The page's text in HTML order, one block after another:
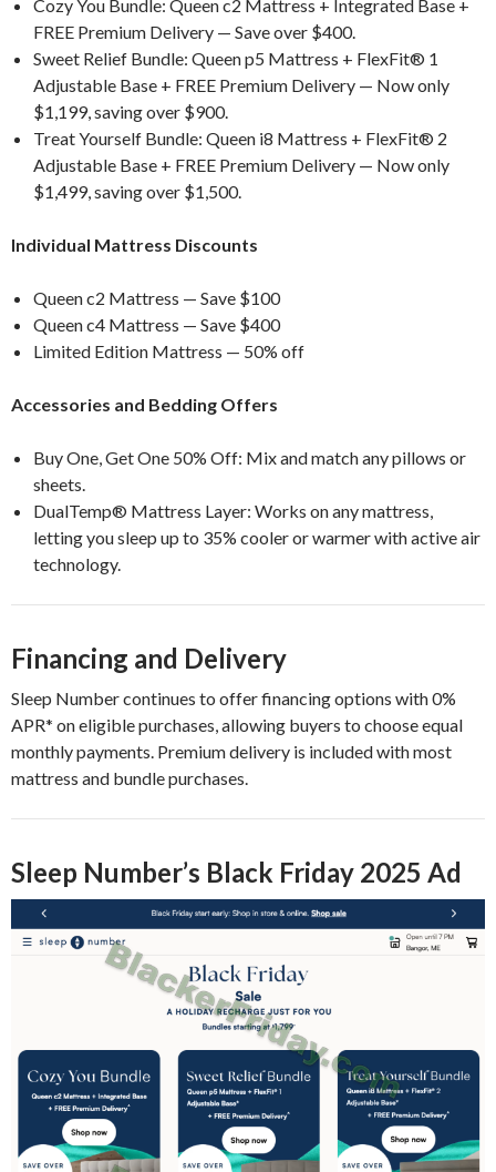
Cozy You Bundle: Queen c2 Mattress + Integrated Base +
FREE Premium Delivery — Save over $400.
Sweet Relief Bundle: Queen p5 Mattress + FlexFit® 1
Adjustable Base + FREE Premium Delivery — Now only
$1,199, saving over $900.
Treat Yourself Bundle: Queen i8 Mattress + FlexFit® 2
Adjustable Base + FREE Premium Delivery — Now only
$1,499, saving over $1,500.
Individual Mattress Discounts
Queen c2 Mattress — Save $100
Queen c4 Mattress — Save $400
Limited Edition Mattress — 50% off
Accessories and Bedding Offers
Buy One, Get One 50% Off: Mix and match any pillows or
sheets.
DualTemp® Mattress Layer: Works on any mattress,
letting you sleep up to 35% cooler or warmer with active air
technology.
Financing and Delivery
Sleep Number continues to offer financing options with 0%
APR* on eligible purchases, allowing buyers to choose equal
monthly payments. Premium delivery is included with most
mattress and bundle purchases.
Sleep Number’s Black Friday 2025 Ad